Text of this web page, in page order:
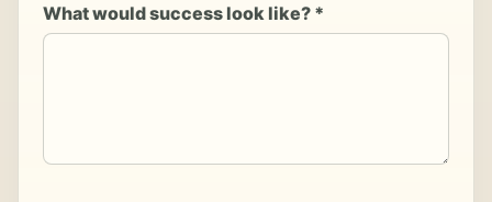
What would success look like? *